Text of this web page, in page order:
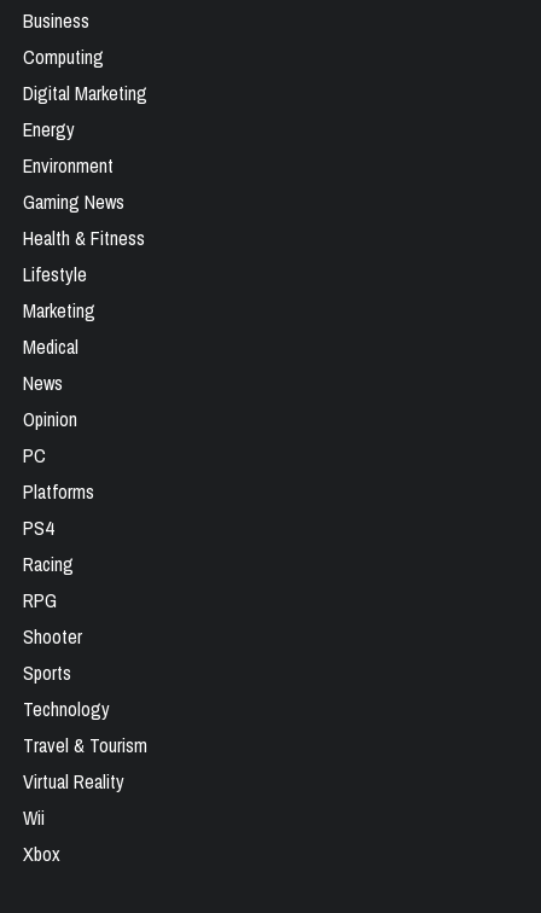
Business
Computing
Digital Marketing
Energy
Environment
Gaming News
Health & Fitness
Lifestyle
Marketing
Medical
News
Opinion
PC
Platforms
PS4
Racing
RPG
Shooter
Sports
Technology
Travel & Tourism
Virtual Reality
Wii
Xbox